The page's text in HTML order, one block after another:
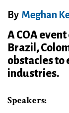
By Meghan
A COA
Brazil,
obstacles to
industries.
Speakers: